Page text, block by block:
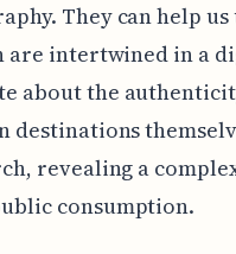
They can help
are intertwined in a
about the
destinations
revealing a
consumption.